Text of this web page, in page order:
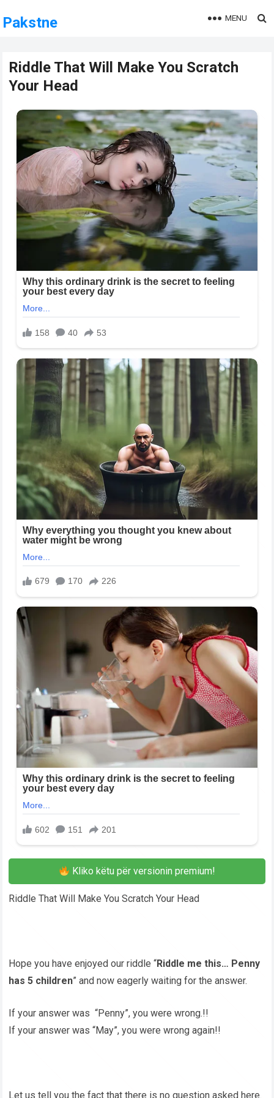
Pakstne MENU
Riddle That Will Make You Scratch
Your Head
Kliko këtu për versionin premium!
Riddle That Will Make You Scratch Your Head
Hope you have enjoyed our riddle “Riddle me this… Penny
has 5 children” and now eagerly waiting for the answer.
If your answer was “Penny”, you were wrong.!!
If your answer was “May”, you were wrong again!!
Let us tell you the fact that there is no question asked here.